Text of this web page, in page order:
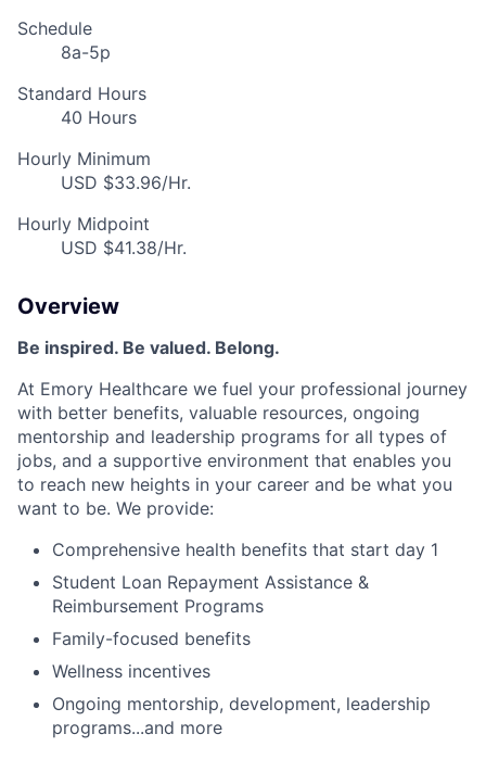
Schedule
8a-5p
Standard Hours
40 Hours
Hourly Minimum
USD $33.96/Hr.
Hourly Midpoint
USD $41.38/Hr.
Overview
Be inspired. Be valued. Belong.
At Emory Healthcare we fuel your professional journey
with better benefits, valuable resources, ongoing
mentorship and leadership programs for all types of
jobs, and a supportive environment that enables you
to reach new heights in your career and be what you
want to be. We provide:
Comprehensive health benefits that start day 1
Student Loan Repayment Assistance &
Reimbursement Programs
Family-focused benefits
Wellness incentives
Ongoing mentorship, development, leadership
programs...and more